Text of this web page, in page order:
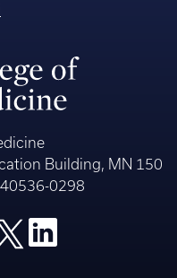
Building, MN 150
40536-0298